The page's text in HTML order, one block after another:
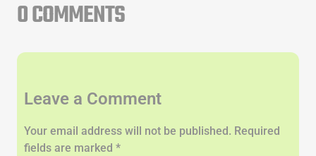
0 COMMENTS
Leave a Comment
Your email address will not be published. Required
fields are marked *